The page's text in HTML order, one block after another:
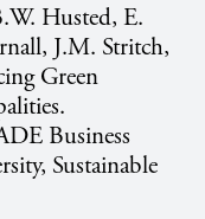
Husted, E.
J.M. Stritch,
Green
Business
Sustainable